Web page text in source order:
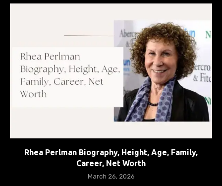
Rhea Perlman Biography, Height, Age, Family,
Career, Net Worth
March 26, 2026